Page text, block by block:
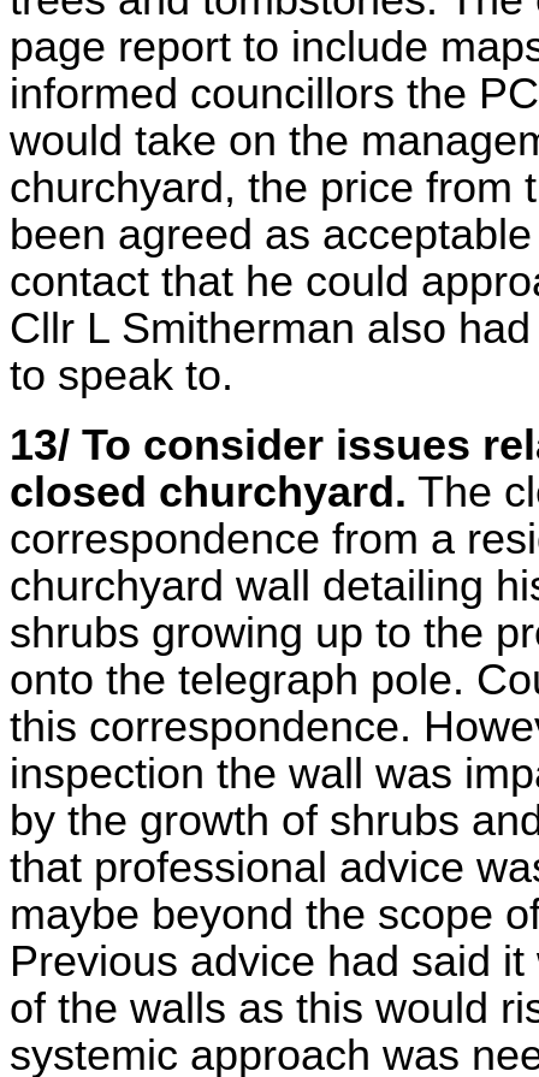
page report to include
informed councillors the
would take on the
churchyard, the price from
been agreed as
contact that he could
Cllr L Smitherman also
to speak to.
13/ To consider issues
closed churchyard. The
correspondence from a
churchyard wall detailing
shrubs growing up to the
onto the telegraph pole.
this correspondence.
inspection the wall was
by the growth of shrubs
that professional advice
maybe beyond the scope
Previous advice had said
of the walls as this would
systemic approach was